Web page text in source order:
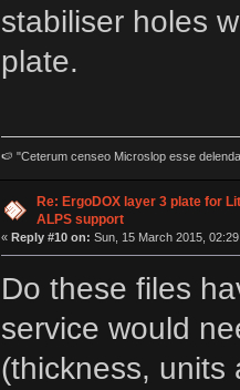
stabiliser holes
plate.
🍉 "Ceterum censeo Microslop esse
Re: ErgoDOX layer 3 plate for
ALPS support
« Reply #10 on: Sun, 15 March 2015,
Do these files
service would
(thickness, units